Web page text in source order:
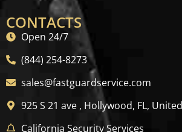
CONTACTS
Open 24/7
(844) 254-8273
sales@fastguardservice.com
925 S 21 ave , Hollywood, FL,
California Security Services